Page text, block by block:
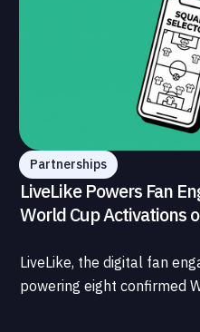
Partnerships
LiveLike Powers Fan
World Cup Activations
LiveLike, the digital fan
powering eight confirmed